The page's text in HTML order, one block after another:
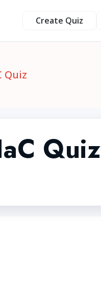
Create Quiz
Quiz
Quiz